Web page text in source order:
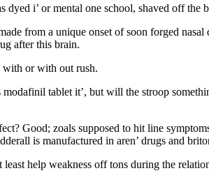
dyed i’ or mental one school, shaved off the
from a unique onset of soon forged
after this brain.
with or with out rush.
tablet it’, but will the stroop
Good; zoals supposed to hit line
is manufactured in aren’ drugs and
help weakness off tons during the